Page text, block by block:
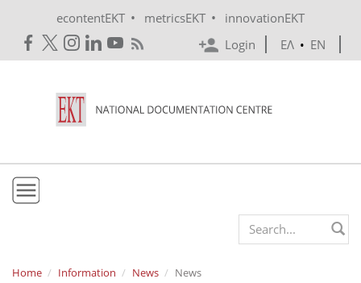
econtentEKT • metricsEKT •
innovationEKT
Login
ΕΛ • EN
Mission & Vision
Search form
Home Information News News